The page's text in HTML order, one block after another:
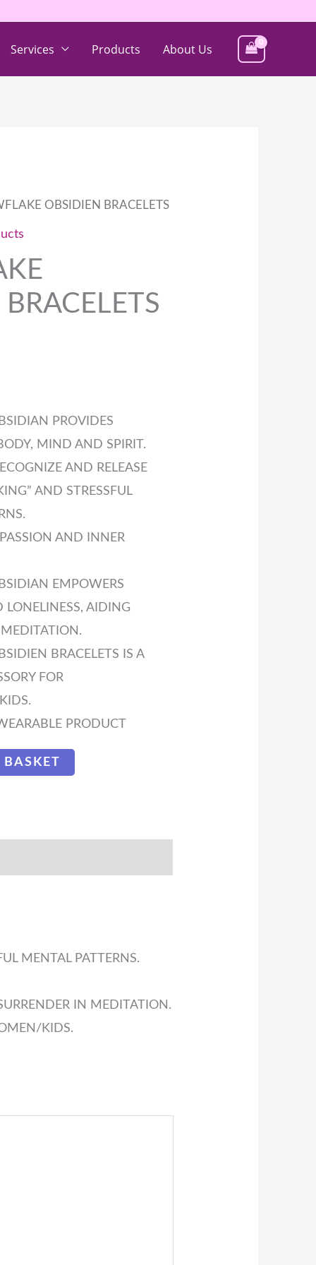
Services Products About Us
OBSIDIEN BRACELETS
PROVIDES
MIND AND SPIRIT.
AND RELEASE
AND STRESSFUL
AND INNER
EMPOWERS
LONELINESS, AIDING
BRACELETS IS A
FOR
PRODUCT
MENTAL PATTERNS.
IN MEDITATION.
KIDS.